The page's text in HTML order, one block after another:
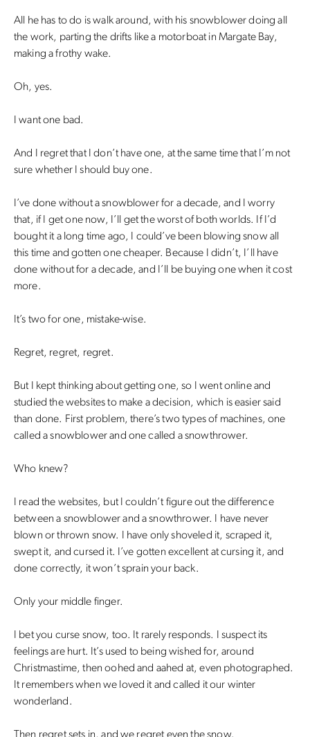
All he has to do is walk around, with his snowblower doing all
the work, parting the drifts like a motorboat in Margate Bay,
making a frothy wake.
Oh, yes.
I want one bad.
And I regret that I don’t have one, at the same time that I’m not
sure whether I should buy one.
I’ve done without a snowblower for a decade, and I worry
that, if I get one now, I’ll get the worst of both worlds. If I’d
bought it a long time ago, I could’ve been blowing snow all
this time and gotten one cheaper. Because I didn’t, I’ll have
done without for a decade, and I’ll be buying one when it cost
more.
It’s two for one, mistake-wise.
Regret, regret, regret.
But I kept thinking about getting one, so I went online and
studied the websites to make a decision, which is easier said
than done. First problem, there’s two types of machines, one
called a snowblower and one called a snowthrower.
Who knew?
I read the websites, but I couldn’t figure out the difference
between a snowblower and a snowthrower. I have never
blown or thrown snow. I have only shoveled it, scraped it,
swept it, and cursed it. I’ve gotten excellent at cursing it, and
done correctly, it won’t sprain your back.
Only your middle finger.
I bet you curse snow, too. It rarely responds. I suspect its
feelings are hurt. It’s used to being wished for, around
Christmastime, then oohed and aahed at, even photographed.
It remembers when we loved it and called it our winter
wonderland.